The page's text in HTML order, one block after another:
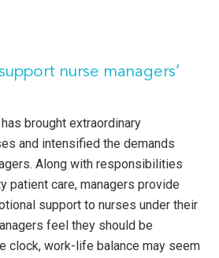
nurse managers’
brought extraordinary
and intensified the demands
Along with responsibilities
patient care, managers provide
support to nurses under their
feel they should be
clock, work-life balance may seem